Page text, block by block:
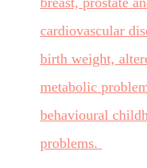
cardiovascular
birth weight,
metabolic
behavioural
problems.